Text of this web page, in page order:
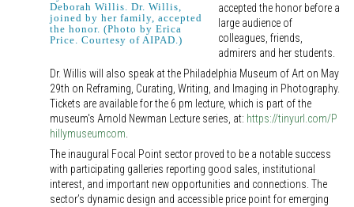
Deborah Willis. Dr. Willis,
joined by her family, accepted
the honor. (Photo by Erica
Price. Courtesy of AIPAD.)
accepted the honor before a
large audience of
colleagues, friends,
admirers and her students.
Dr. Willis will also speak at the Philadelphia Museum of Art on May
29th on Reframing, Curating, Writing, and Imaging in Photography.
Tickets are available for the 6 pm lecture, which is part of the
museum's Arnold Newman Lecture series, at: https://tinyurl.com/P
hillymuseumcom.
The inaugural Focal Point sector proved to be a notable success
with participating galleries reporting good sales, institutional
interest, and important new opportunities and connections. The
sector’s dynamic design and accessible price point for emerging